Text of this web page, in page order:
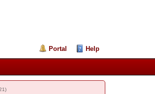
Portal Help